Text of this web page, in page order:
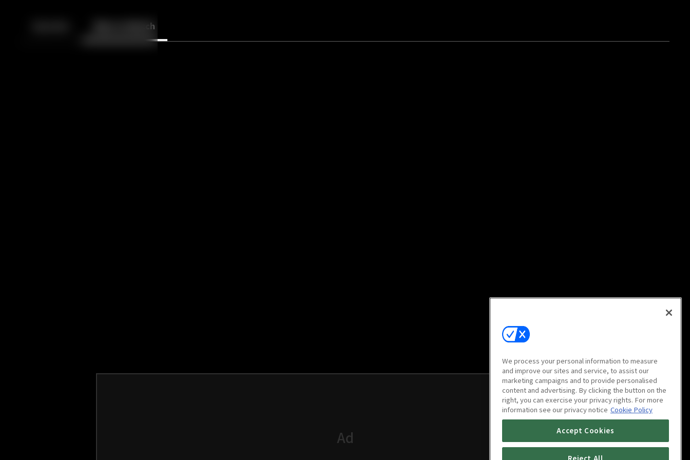
More to Watch
We process your personal information to measure
and improve our sites and service, to assist our
marketing campaigns and to provide personalised
content and advertising. By clicking the button on the
right, you can exercise your privacy rights. For more
information see our privacy notice Cookie Policy
Accept Cookies